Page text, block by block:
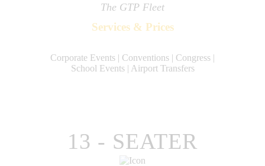
The GTP Fleet
Services & Prices
Corporate Events | Conventions | Congress |
School Events | Airport Transfers
13 - SEATER